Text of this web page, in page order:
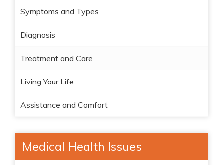
Symptoms and Types
Diagnosis
Treatment and Care
Living Your Life
Assistance and Comfort
Medical Health Issues